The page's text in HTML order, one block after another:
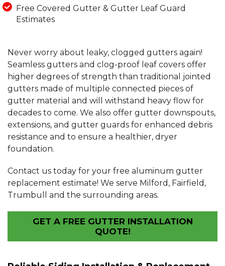
Free Covered Gutter & Gutter Leaf Guard
Estimates
Never worry about leaky, clogged gutters again!
Seamless gutters and clog-proof leaf covers offer
higher degrees of strength than traditional jointed
gutters made of multiple connected pieces of
gutter material and will withstand heavy flow for
decades to come. We also offer gutter downspouts,
extensions, and gutter guards for enhanced debris
resistance and to ensure a healthier, dryer
foundation.
Contact us today for your free aluminum gutter
replacement estimate! We serve Milford, Fairfield,
Trumbull and the surrounding areas.
GET A FREE GUTTER INSTALLATION
QUOTE!